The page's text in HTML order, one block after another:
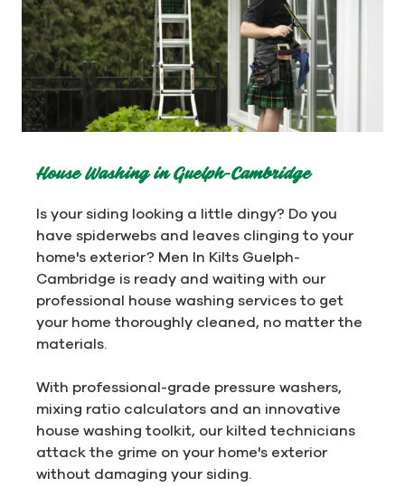
House Washing in Guelph-Cambridge
Is your siding looking a little dingy? Do you
have spiderwebs and leaves clinging to your
home's exterior? Men In Kilts Guelph-
Cambridge is ready and waiting with our
professional house washing services to get
your home thoroughly cleaned, no matter the
materials.
With professional-grade pressure washers,
mixing ratio calculators and an innovative
house washing toolkit, our kilted technicians
attack the grime on your home's exterior
without damaging your siding.